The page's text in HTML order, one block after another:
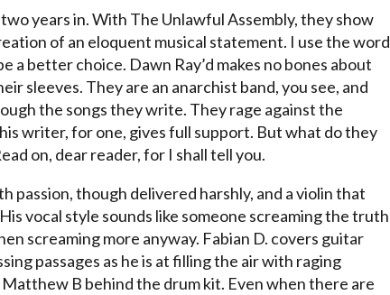
years in. With The Unlawful Assembly, they show
of an eloquent musical statement. I use the word
better choice. Dawn Ray’d makes no bones about
sleeves. They are an anarchist band, you see, and
the songs they write. They rage against the
writer, for one, gives full support. But what do they
on, dear reader, for I shall tell you.
passion, though delivered harshly, and a violin that
vocal style sounds like someone screaming the truth
screaming more anyway. Fabian D. covers guitar
passages as he is at filling the air with raging
B behind the drum kit. Even when there are